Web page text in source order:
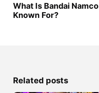
What Is Bandai Namco
Known For?
Related posts